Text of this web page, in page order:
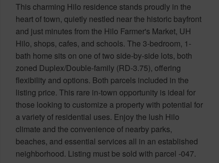
This charming Hilo residence stands proudly in the
heart of town, quietly nestled near the historic bayfront
and just minutes from the Hilo Farmer's Market, UH
Hilo, shops, cafes, and schools. The 3-bedroom, 1-
bath home sits on one of two side-by-side lots, both
zoned Duplex/Double-family (RD-3.75), offering
flexibility and options. Both parcels included in the
listing price. This rare in-town opportunity is ideal for
those looking to customize a property with potential for
a variety of residential uses. Enjoy the lush Hilo
climate and the convenience of nearby parks,
beaches, and essential services all in an established
neighborhood. Listing must be sold with parcel -047.